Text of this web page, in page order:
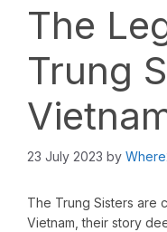
The
Trung
23 July 2023 by
The Trung Sisters are
Vietnam, their story